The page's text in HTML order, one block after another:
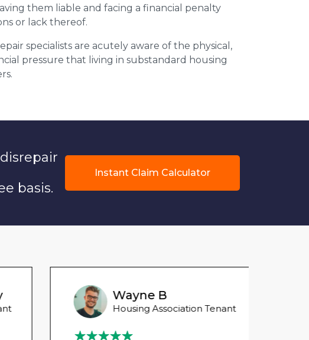
them liable and facing a financial penalty
or lack thereof.
specialists are acutely aware of the physical,
pressure that living in substandard housing
basis.
Instant Claim Calculator
Wayne B
Housing Association Tenant